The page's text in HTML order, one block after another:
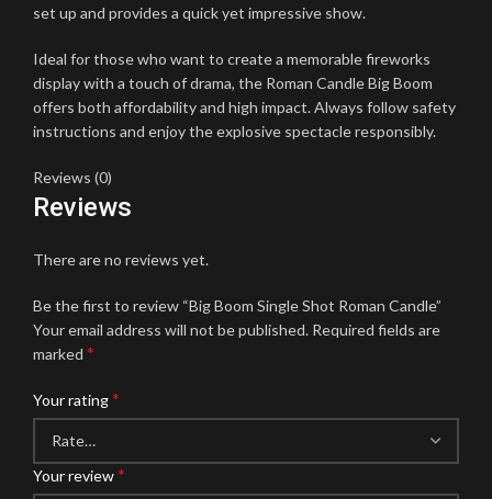
set up and provides a quick yet impressive show.
Ideal for those who want to create a memorable fireworks
display with a touch of drama, the Roman Candle Big Boom
offers both affordability and high impact. Always follow safety
instructions and enjoy the explosive spectacle responsibly.
Reviews (0)
Reviews
There are no reviews yet.
Be the first to review “Big Boom Single Shot Roman Candle”
Your email address will not be published. Required fields are
marked *
Your rating*
Your review*